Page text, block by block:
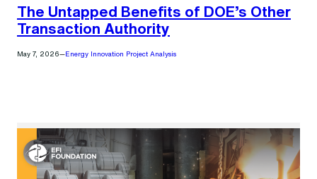
The Untapped Benefits of DOE’s Other
Transaction Authority
May 7, 2026— Energy Innovation Project Analysis